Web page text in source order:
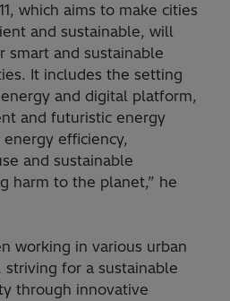
which aims to make cities
and sustainable, will
smart and sustainable
It includes the setting
and digital platform,
and futuristic energy
efficiency,
and sustainable
harm to the planet,” he
working in various urban
for a sustainable
through innovative